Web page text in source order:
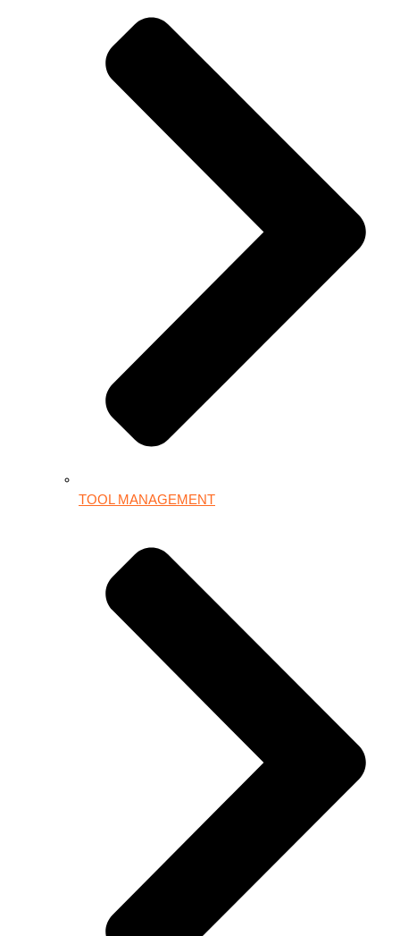
TOOL MANAGEMENT